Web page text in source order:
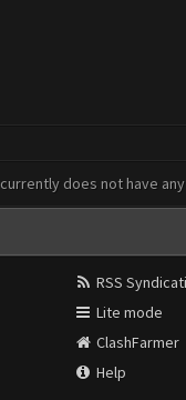
does not have
RSS
Lite mode
ClashFarmer
Help